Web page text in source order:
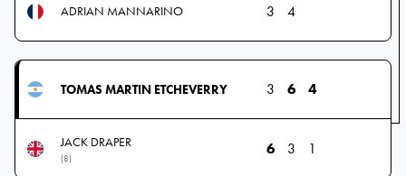
ADRIAN MANNARINO 3 4
TOMAS MARTIN ETCHEVERRY 3 6 4
JACK DRAPER
(8)
6 3 1